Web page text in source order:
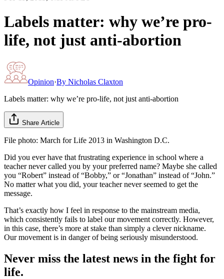
Labels matter: why we’re pro-
life, not just anti-abortion
Opinion·By Nicholas Claxton
Labels matter: why we’re pro-life, not just anti-abortion
Share Article
File photo: March for Life 2013 in Washington D.C.
Did you ever have that frustrating experience in school where a
teacher never called you by your preferred name? Maybe she called
you “Robert” instead of “Bobby,” or “Jonathan” instead of “John.”
No matter what you did, your teacher never seemed to get the
message.
That’s exactly how I feel in response to the mainstream media,
which consistently fails to label our movement correctly. However,
in this case, there’s more at stake than simply a clever nickname.
Our movement is in danger of being seriously misunderstood.
Never miss the latest news in the fight for
life.